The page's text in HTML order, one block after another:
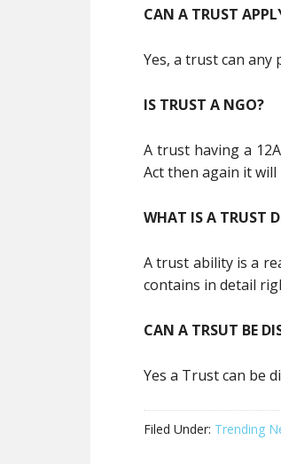
CAN A TRUST
Yes, a trust can
IS TRUST A NGO?
A trust having a
Act then again it
WHAT IS A TRUST
A trust ability is a
contains in detail
CAN A TRSUT BE
Yes a Trust can be
Filed Under: Trending